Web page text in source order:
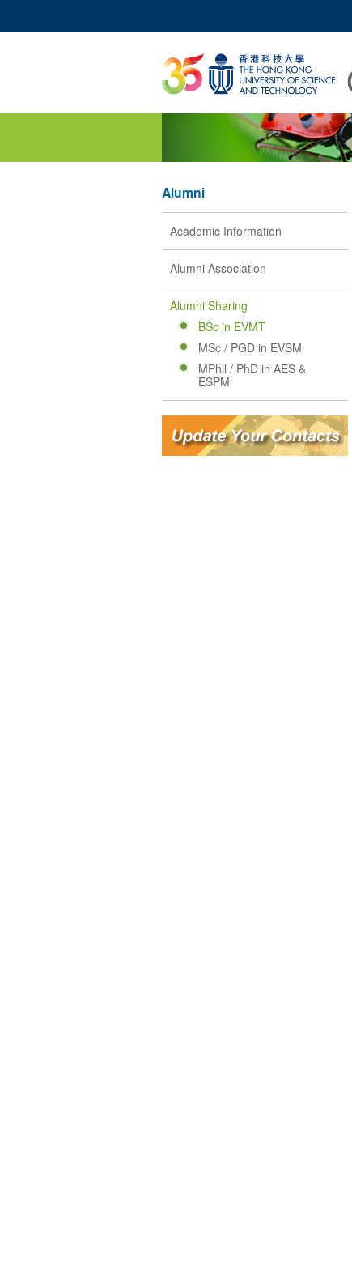
UNIVERSITY NEWS
MAP & DIRECTIONS
Alumni
Academic Information
Alumni Association
Alumni Sharing
BSc in EVMT
MSc / PGD in EVSM
MPhil / PhD in AES &
ESPM